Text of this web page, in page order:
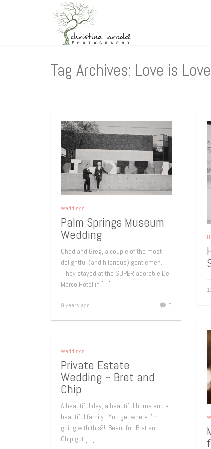
Tag Archives: Love is Love
Weddings
Palm Springs Museum
Wedding
Chad and Greg, a couple of the most
delightful (and hilarious) gentlemen.
They stayed at the SUPER adorable Del
Marco Hotel in […]
9 years ago 0
Weddings
Private Estate
Wedding ~ Bret and
Chip
A beautiful day, a beautiful home and a
beautiful family. You get where I’m
going with this?! Beautiful. Bret and
Chip got […]